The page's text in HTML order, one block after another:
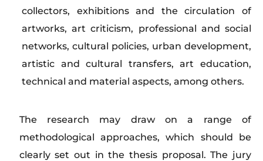
collectors, exhibitions and the circulation of
artworks, art criticism, professional and social
networks, cultural policies, urban development,
artistic and cultural transfers, art education,
technical and material aspects, among others.
The research may draw on a range of
methodological approaches, which should be
clearly set out in the thesis proposal. The jury